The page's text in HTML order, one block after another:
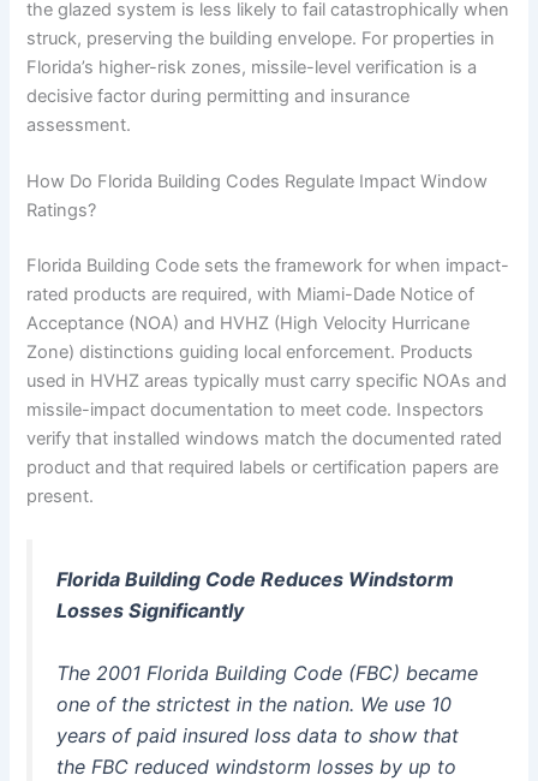
the glazed system is less likely to fail catastrophically when
struck, preserving the building envelope. For properties in
Florida’s higher-risk zones, missile-level verification is a
decisive factor during permitting and insurance
assessment.
How Do Florida Building Codes Regulate Impact Window
Ratings?
Florida Building Code sets the framework for when impact-
rated products are required, with Miami-Dade Notice of
Acceptance (NOA) and HVHZ (High Velocity Hurricane
Zone) distinctions guiding local enforcement. Products
used in HVHZ areas typically must carry specific NOAs and
missile-impact documentation to meet code. Inspectors
verify that installed windows match the documented rated
product and that required labels or certification papers are
present.
Florida Building Code Reduces Windstorm
Losses Significantly
The 2001 Florida Building Code (FBC) became
one of the strictest in the nation. We use 10
years of paid insured loss data to show that
the FBC reduced windstorm losses by up to